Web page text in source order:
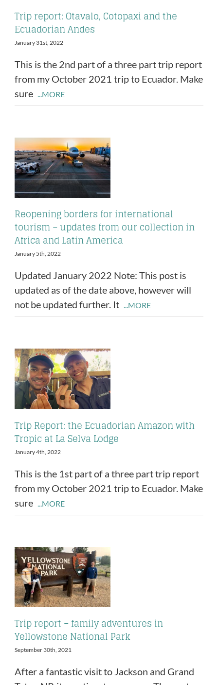
Trip report: Otavalo, Cotopaxi and the
Ecuadorian Andes
January 31st, 2022
This is the 2nd part of a three part trip report
from my October 2021 trip to Ecuador. Make
sure ...MORE
Reopening borders for international
tourism – updates from our collection in
Africa and Latin America
January 5th, 2022
Updated January 2022 Note: This post is
updated as of the date above, however will
not be updated further. It ...MORE
Trip Report: the Ecuadorian Amazon with
Tropic at La Selva Lodge
January 4th, 2022
This is the 1st part of a three part trip report
from my October 2021 trip to Ecuador. Make
sure
...MORE
Trip report – family adventures in
Yellowstone National Park
September 30th, 2021
After a fantastic visit to Jackson and Grand